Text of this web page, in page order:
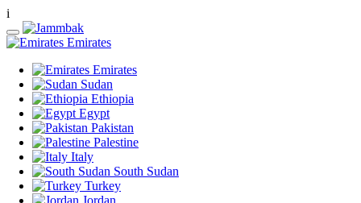
i
Emirates
Emirates
Sudan
Ethiopia
Egypt
Pakistan
Palestine
Italy
South Sudan
Turkey
Jordan